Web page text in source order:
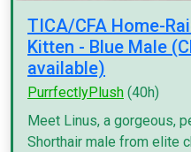
TICA/CFA Home-
Kitten - Blue Male
available)
PurrfectlyPlush (40h)
Meet Linus, a gorgeous,
Shorthair male from elite